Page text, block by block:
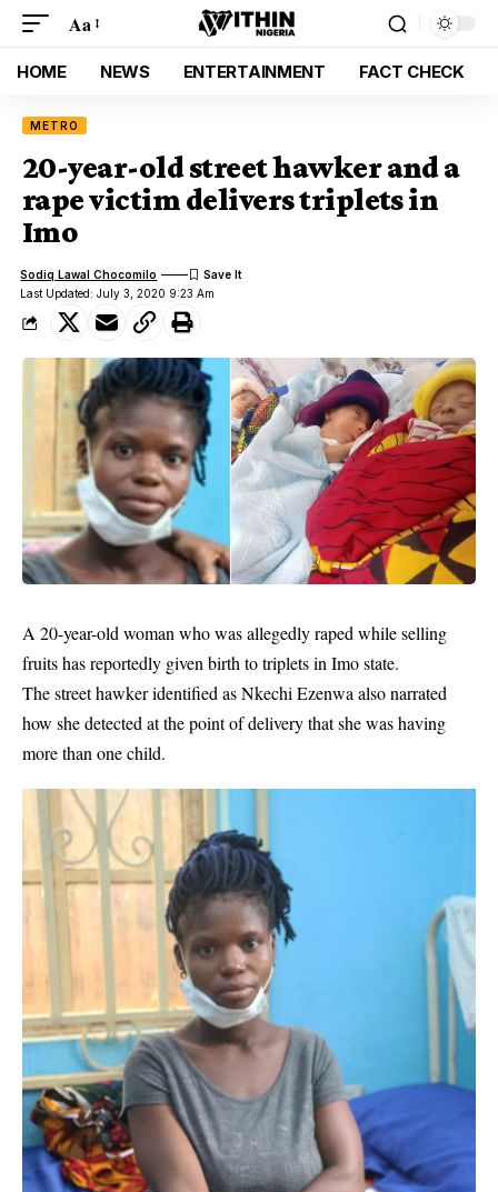
Aa
HOME NEWS ENTERTAINMENT FACT CHECK
METRO
20-year-old street hawker and a
rape victim delivers triplets in
Imo
Last Updated: July 3, 2020 9:23 Am
Sodiq Lawal Chocomilo
A 20-year-old woman who was allegedly raped while selling
fruits has reportedly given birth to triplets in Imo state.
The street hawker identified as Nkechi Ezenwa also narrated
how she detected at the point of delivery that she was having
more than one child.